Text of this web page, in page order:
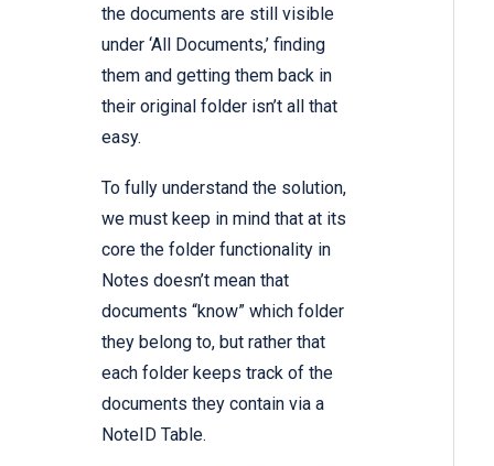
the documents are still visible
under ‘All Documents,’ finding
them and getting them back in
their original folder isn’t all that
easy.
To fully understand the solution,
we must keep in mind that at its
core the folder functionality in
Notes doesn’t mean that
documents “know” which folder
they belong to, but rather that
each folder keeps track of the
documents they contain via a
NoteID Table.